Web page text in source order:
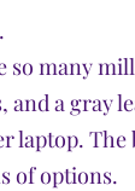
so many
a gray
laptop.
of options.